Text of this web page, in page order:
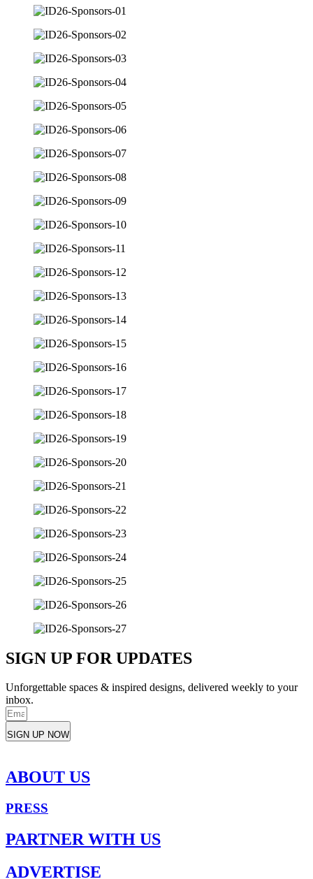
SIGN UP FOR UPDATES
Unforgettable spaces & inspired designs, delivered weekly to your
inbox.
SIGN UP NOW
ABOUT US
PRESS
PARTNER WITH US
ADVERTISE